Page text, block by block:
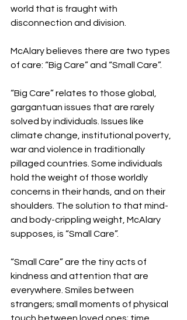
world that is fraught with
disconnection and division.
McAlary believes there are two types
of care: “Big Care” and “Small Care”.
“Big Care” relates to those global,
gargantuan issues that are rarely
solved by individuals. Issues like
climate change, institutional poverty,
war and violence in traditionally
pillaged countries. Some individuals
hold the weight of those worldly
concerns in their hands, and on their
shoulders. The solution to that mind-
and body-crippling weight, McAlary
supposes, is “Small Care”.
“Small Care” are the tiny acts of
kindness and attention that are
everywhere. Smiles between
strangers; small moments of physical